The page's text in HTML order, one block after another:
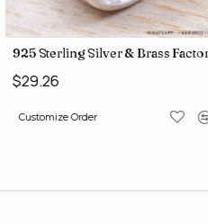
426
Wholesale Price Rings SJWR-
925 Sterling Silver & Brass
$29.26
Customize Order